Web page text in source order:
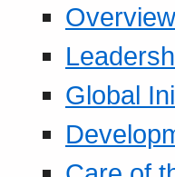
Overview
Global